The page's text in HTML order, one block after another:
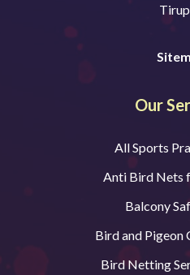
Our
All Sports
Anti Bird Nets
Balcony
Bird and Pigeon
Bird Netting